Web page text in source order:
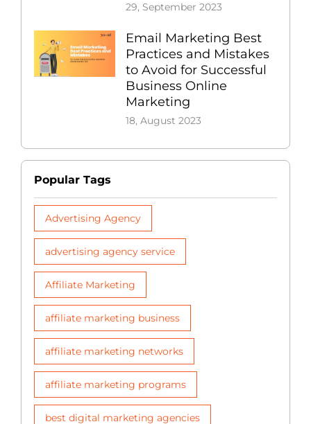
29, September 2023
Email Marketing Best
Practices and Mistakes
to Avoid for Successful
Business Online
Marketing
18, August 2023
Popular Tags
Advertising Agency
advertising agency service
Affiliate Marketing
affiliate marketing business
affiliate marketing networks
affiliate marketing programs
best digital marketing agencies